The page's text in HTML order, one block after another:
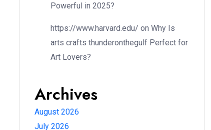
Powerful in 2025?
https://www.harvard.edu/ on Why Is
arts crafts thunderonthegulf Perfect for
Art Lovers?
Archives
August 2026
July 2026